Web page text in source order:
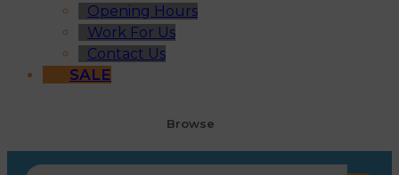
Opening Hours
Work For Us
Contact Us
SALE
Browse